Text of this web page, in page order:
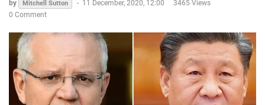
by Mitchell Sutton - 11 December, 2020, 12:00
3465 Views
0 Comment